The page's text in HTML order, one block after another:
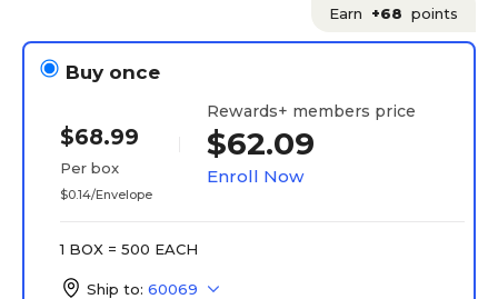
Earn +68 points
Buy once
$68.99
Per box
$0.14/Envelope
Rewards+ members price
$62.09
Enroll Now
1 BOX = 500 EACH
Ship to: 60069